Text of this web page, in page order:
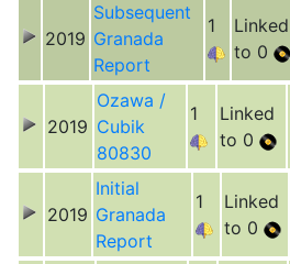
2019
Subsequent
Granada
Report
1
Linked
to 0
2019
Ozawa /
Cubik
80830
1
Linked
to 0
2019
Initial
Granada
Report
1
Linked
to 0